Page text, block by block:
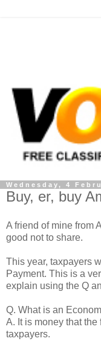
Wednesday, 4
Buy, er, buy
A friend of mine from
good not to share.
This year, taxpayers
Payment. This is a
explain using the Q
Q. What is an
A. It is money that
taxpayers.